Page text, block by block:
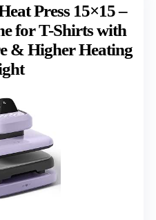
Press 15×15 –
for T-Shirts with
& Higher Heating